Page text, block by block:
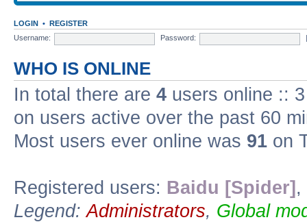
LOGIN • REGISTER
Username:
Password:
WHO IS ONLINE
In total there are 4 users online ::
on users active over the past 60
Most users ever online was 91 on
Registered users: Baidu [Spider] ,
Legend:Administrators, Global